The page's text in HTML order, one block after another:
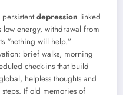
depression linked
low energy, withdrawal from
“nothing will help.”
brief walks, morning
check-ins that build
helpless thoughts and
If old memories of